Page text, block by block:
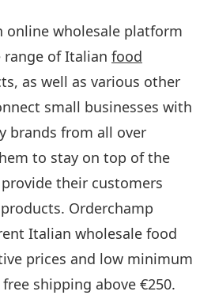
online wholesale platform
of Italian food
as well as various other
small businesses with
brands from all over
to stay on top of the
their customers
Orderchamp
Italian wholesale food
prices and low minimum
shipping above €250.